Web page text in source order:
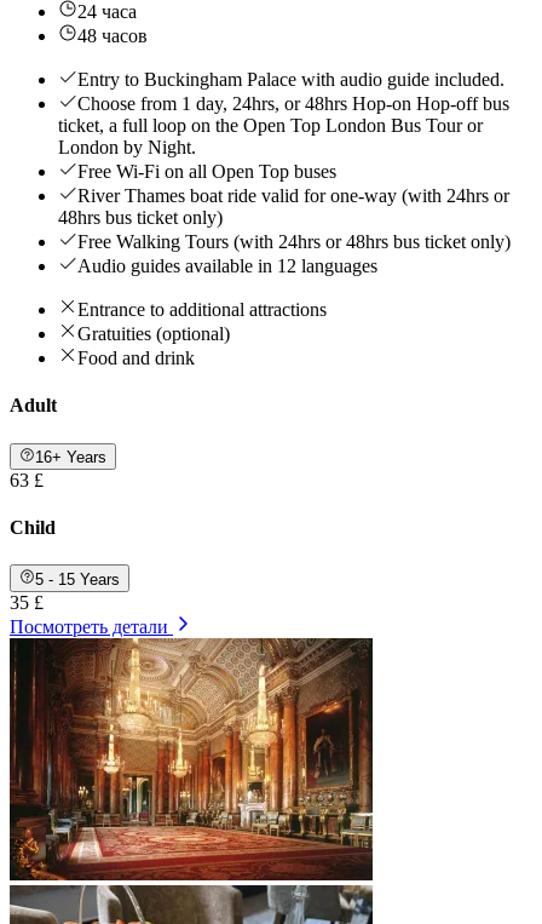
24 часа
48 часов
Entry to Buckingham Palace with audio guide included.
Choose from 1 day, 24hrs, or 48hrs Hop-on Hop-off bus
ticket, a full loop on the Open Top London Bus Tour or
London by Night.
Free Wi-Fi on all Open Top buses
River Thames boat ride valid for one-way (with 24hrs or
48hrs bus ticket only)
Free Walking Tours (with 24hrs or 48hrs bus ticket only)
Audio guides available in 12 languages
Entrance to additional attractions
Gratuities (optional)
Food and drink
Adult
16+ Years
63 £
Child
5 - 15 Years
35 £
Посмотреть детали